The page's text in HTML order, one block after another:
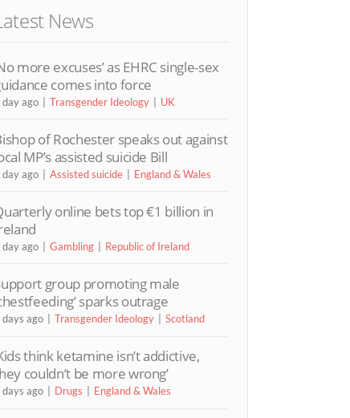
News
more excuses’ as EHRC single-sex
comes into force
day ago Transgender Ideology UK
of Rochester speaks out against
MP’s assisted suicide Bill
day ago Assisted suicide England & Wales
online bets top €1 billion in
day ago Gambling Republic of Ireland
group promoting male
sparks outrage
days ago Transgender Ideology Scotland
think ketamine isn’t addictive,
couldn’t be more wrong’
days ago Drugs England & Wales